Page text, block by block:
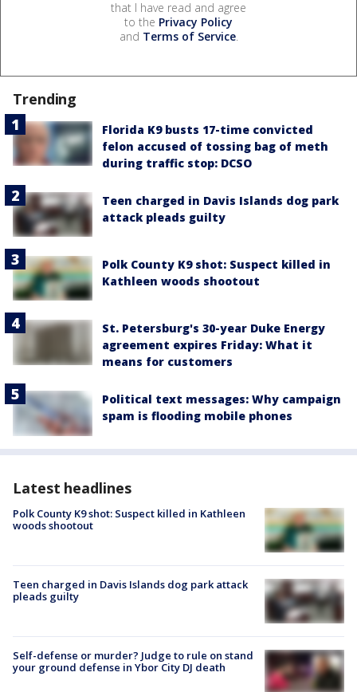
that I have read and agree
to the Privacy Policy
and Terms of Service.
Trending
Florida K9 busts 17-time convicted
felon accused of tossing bag of meth
during traffic stop: DCSO
Teen charged in Davis Islands dog park
attack pleads guilty
Polk County K9 shot: Suspect killed in
Kathleen woods shootout
St. Petersburg's 30-year Duke Energy
agreement expires Friday: What it
means for customers
Political text messages: Why campaign
spam is flooding mobile phones
Latest headlines
Polk County K9 shot: Suspect killed in Kathleen
woods shootout
Teen charged in Davis Islands dog park attack
pleads guilty
Self-defense or murder? Judge to rule on stand
your ground defense in Ybor City DJ death